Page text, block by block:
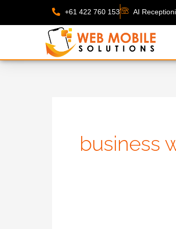
to
+61 422 760 153 AI
business